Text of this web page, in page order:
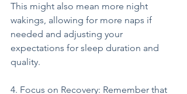
This might also mean more night
wakings, allowing for more naps if
needed and adjusting your
expectations for sleep duration and
quality.
4. Focus on Recovery: Remember that